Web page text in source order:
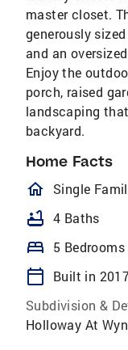
master closet.
generously
and an
Enjoy the
porch, raised
landscaping
backyard.
Home Facts
Single
bathtub 4 Baths
bed 5 Bedrooms
calendar_today
Built in
Subdivision &
Holloway At